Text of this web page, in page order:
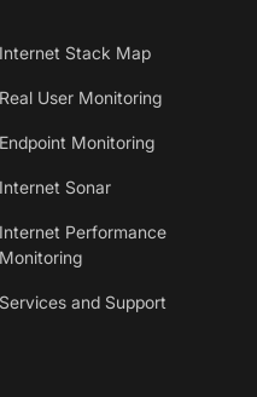
Internet Stack Map
Real User Monitoring
Endpoint Monitoring
Internet Sonar
Internet Performance
Monitoring
Services and Support